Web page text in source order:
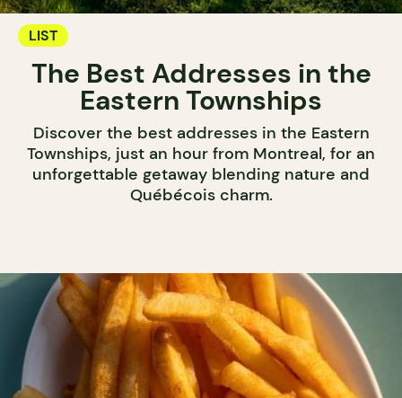
LIST
The Best Addresses in the
Eastern Townships
Discover the best addresses in the Eastern
Townships, just an hour from Montreal, for an
unforgettable getaway blending nature and
Québécois charm.